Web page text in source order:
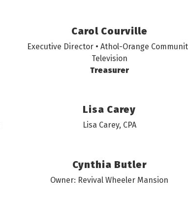
Carol Courville
Executive Director • Athol-Orange
Television
Treasurer
Lisa Carey
Lisa Carey, CPA
Cynthia Butler
Owner: Revival Wheeler Mansion